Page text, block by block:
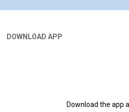
DOWNLOAD APP
Download the app